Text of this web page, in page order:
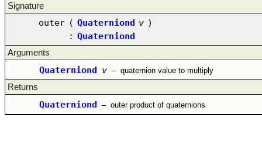
Signature
outer ( Quaterniond v )
: Quaterniond
Arguments
Quaterniond v – quaternion value to multiply
Returns
Quaterniond – outer product of quaternions